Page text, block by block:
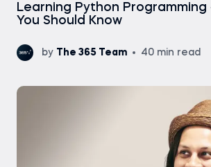
Learning Python Programming
You Should Know
by The 365 Team 40 min read